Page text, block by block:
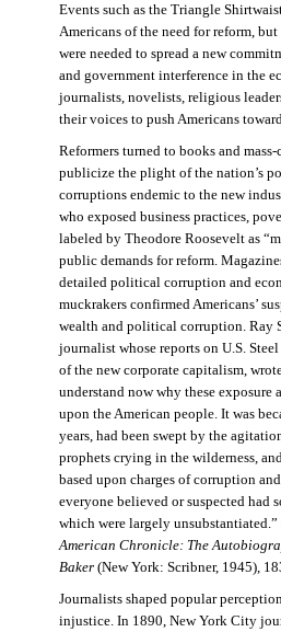
Events such as the Triangle
Americans of the need for reform,
were needed to spread a new
and government interference in the
journalists, novelists, religious
their voices to push Americans
Reformers turned to books and
publicize the plight of the nation’s
corruptions endemic to the new
who exposed business practices,
labeled by Theodore Roosevelt as
public demands for reform.
detailed political corruption and
muckrakers confirmed Americans’
wealth and political corruption. Ray
journalist whose reports on U.S.
of the new corporate capitalism,
understand now why these exposure
upon the American people. It was
years, had been swept by the
prophets crying in the wilderness,
based upon charges of corruption
everyone believed or suspected had
which were largely unsubstantiated.”
American Chronicle: The
Baker(New York: Scribner, 1945),
Journalists shaped popular
injustice. In 1890, New York City